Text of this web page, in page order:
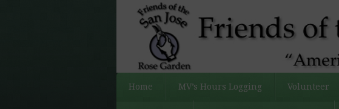
Home MV’s Hours Logging Volunteer